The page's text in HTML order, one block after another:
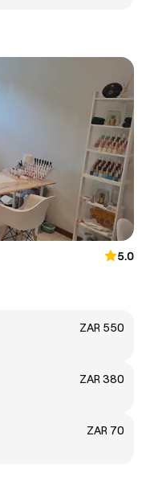
5.0
ZAR 550
ZAR 380
ZAR 70